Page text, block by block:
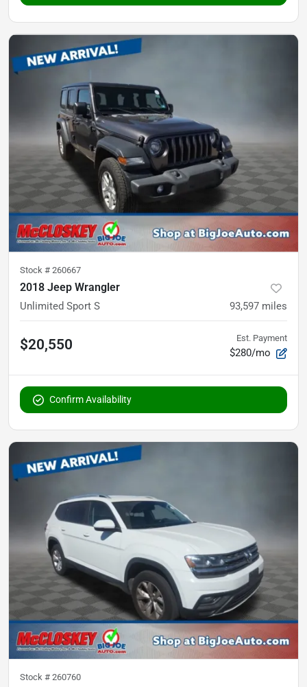
Stock # 260667
2018 Jeep Wrangler
Unlimited Sport S 93,597 miles
$20,550 Est. Payment
$280/mo
Confirm Availability
Stock # 260760